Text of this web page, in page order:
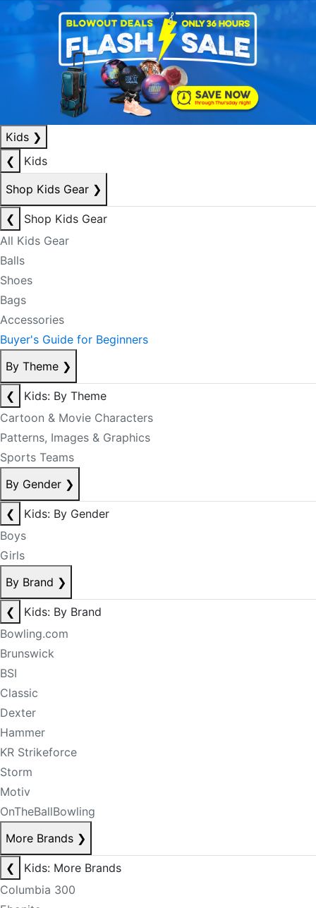
Kids ❯
❮
Kids
Shop Kids Gear ❯
❮
Shop Kids Gear
All Kids Gear
Balls
Shoes
Bags
Accessories
Buyer's Guide for Beginners
By Theme ❯
❮
Kids: By Theme
Cartoon & Movie Characters
Patterns, Images & Graphics
Sports Teams
By Gender ❯
❮
Kids: By Gender
Boys
Girls
By Brand ❯
❮
Kids: By Brand
Bowling.com
Brunswick
BSI
Classic
Dexter
Hammer
KR Strikeforce
Storm
Motiv
OnTheBallBowling
More Brands ❯
❮
Kids: More Brands
Columbia 300